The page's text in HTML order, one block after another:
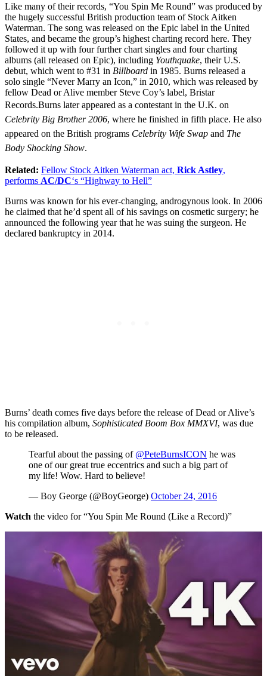
Like many of their records, “You Spin Me Round” was produced by
the hugely successful British production team of Stock Aitken
Waterman. The song was released on the Epic label in the United
States, and became the group’s highest charting record here. They
followed it up with four further chart singles and four charting
albums (all released on Epic), including Youthquake, their U.S.
debut, which went to #31 in Billboard in 1985. Burns released a
solo single “Never Marry an Icon,” in 2010, which was released by
fellow Dead or Alive member Steve Coy’s label, Bristar
Records.Burns later appeared as a contestant in the U.K. on
Celebrity Big Brother 2006, where he finished in fifth place. He also
appeared on the British programs Celebrity Wife Swap and The
Body Shocking Show.
Related: Fellow Stock Aitken Waterman act, Rick Astley,
performs AC/DC‘s “Highway to Hell”
Burns was known for his ever-changing, androgynous look. In 2006
he claimed that he’d spent all of his savings on cosmetic surgery; he
announced the following year that he was suing the surgeon. He
declared bankruptcy in 2014.
Burns’ death comes five days before the release of Dead or Alive’s
his compilation album, Sophisticated Boom Box MMXVI, was due
to be released.
Tearful about the passing of @PeteBurnsICON he was
one of our great true eccentrics and such a big part of
my life! Wow. Hard to believe!
— Boy George (@BoyGeorge) October 24, 2016
Watch the video for “You Spin Me Round (Like a Record)”